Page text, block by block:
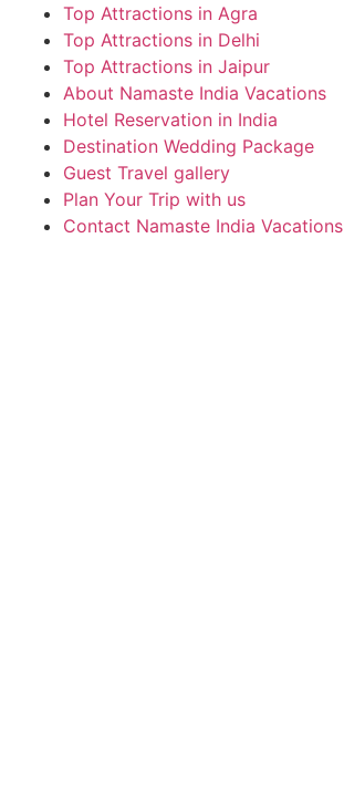
Top Attractions in Agra
Top Attractions in Delhi
Top Attractions in Jaipur
About Namaste India Vacations
Hotel Reservation in India
Destination Wedding Package
Guest Travel gallery
Plan Your Trip with us
Contact Namaste India Vacations